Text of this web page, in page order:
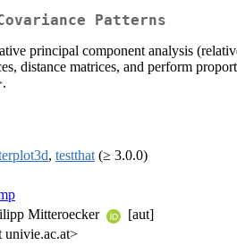
Patterns
principal component analysis
distance matrices, and perform
, testthat (≥ 3.0.0)
Mitteroecker
[aut]
univie.ac.at>